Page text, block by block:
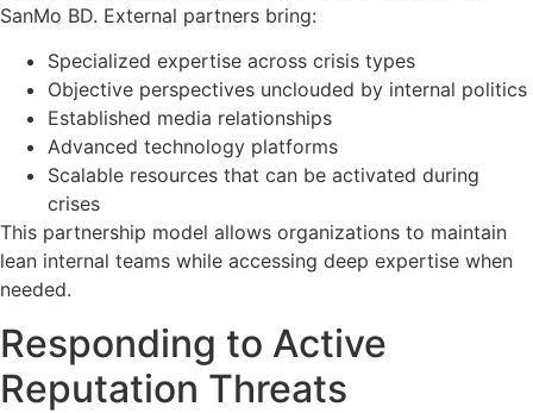
SanMo BD. External partners bring:
Specialized expertise across crisis types
Objective perspectives unclouded by internal politics
Established media relationships
Advanced technology platforms
Scalable resources that can be activated during
crises
This partnership model allows organizations to maintain
lean internal teams while accessing deep expertise when
needed.
Responding to Active
Reputation Threats